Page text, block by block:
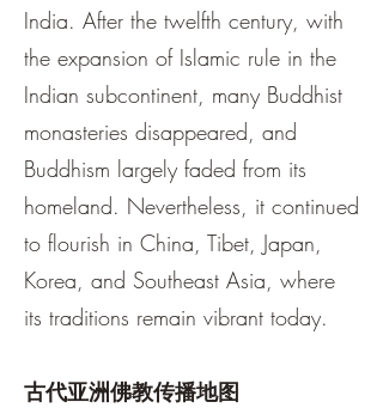
India. After the twelfth century, with
the expansion of Islamic rule in the
Indian subcontinent, many Buddhist
monasteries disappeared, and
Buddhism largely faded from its
homeland. Nevertheless, it continued
to flourish in China, Tibet, Japan,
Korea, and Southeast Asia, where
its traditions remain vibrant today.
古代亚洲佛教传播地图